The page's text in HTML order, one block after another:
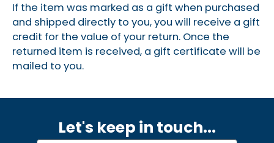
If the item was marked as a gift when purchased
and shipped directly to you, you will receive a gift
credit for the value of your return. Once the
returned item is received, a gift certificate will be
mailed to you.
Let's keep in touch...